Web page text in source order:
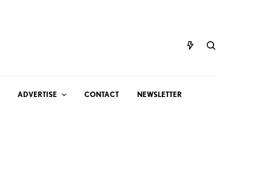
ADVERTISE CONTACT NEWSLETTER